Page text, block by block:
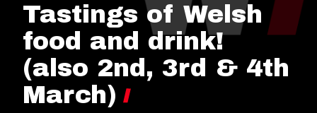
Tastings of Welsh
food and drink!
(also 2nd, 3rd & 4th
March)